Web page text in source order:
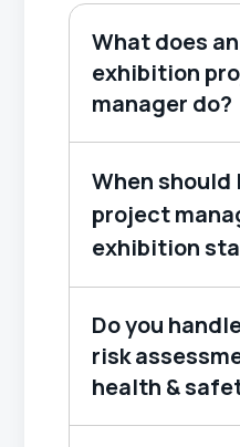
What does an
exhibition
manager do?
When should
project
exhibition
Do you
risk
health &